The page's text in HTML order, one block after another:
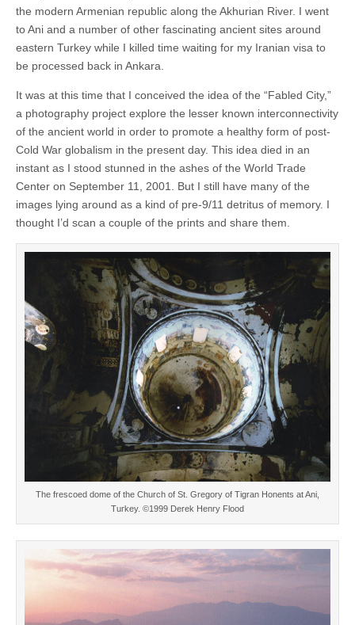
the modern Armenian republic along the Akhurian River. I went
to Ani and a number of other fascinating ancient sites around
eastern Turkey while I killed time waiting for my Iranian visa to
be processed back in Ankara.
It was at this time that I conceived the idea of the “Fabled City,”
a photography project explore the lesser known interconnectivity
of the ancient world in order to promote a healthy form of post-
Cold War globalism in the present day. This idea died in an
instant as I stood stunned in the ashes of the World Trade
Center on September 11, 2001. But I still have many of the
images lying around as a kind of pre-9/11 detritus of memory. I
thought I’d scan a couple of the prints and share them.
The frescoed dome of the Church of St. Gregory of Tigran Honents at Ani,
Turkey. ©1999 Derek Henry Flood